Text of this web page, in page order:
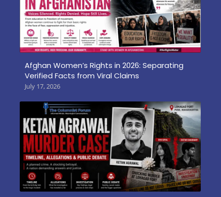
Afghan Women’s Rights in 2026: Separating
Verified Facts from Viral Claims
July 17, 2026